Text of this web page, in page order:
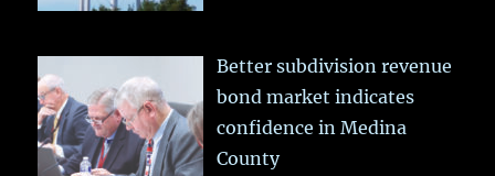
Better subdivision revenue
bond market indicates
confidence in Medina
County